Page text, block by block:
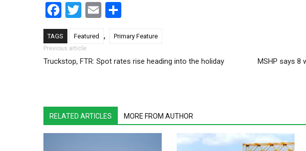
Facebook
Twitter
Email
TAGS Featured , Primary Feature
Post navigation
Previous article
Truckstop, FTR: Spot rates rise heading into the holiday
MSHP says 8
RELATED ARTICLES MORE FROM AUTHOR